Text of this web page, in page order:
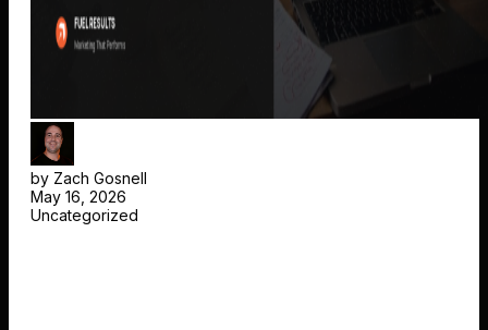
by Zach Gosnell
May 16, 2026
Uncategorized